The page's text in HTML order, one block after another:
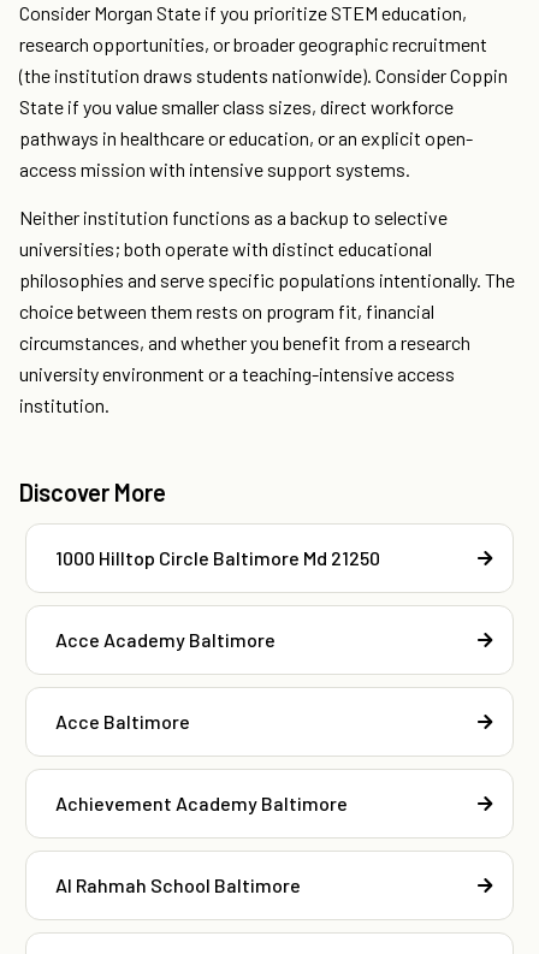
Consider Morgan State if you prioritize STEM education,
research opportunities, or broader geographic recruitment
(the institution draws students nationwide). Consider Coppin
State if you value smaller class sizes, direct workforce
pathways in healthcare or education, or an explicit open-
access mission with intensive support systems.
Neither institution functions as a backup to selective
universities; both operate with distinct educational
philosophies and serve specific populations intentionally. The
choice between them rests on program fit, financial
circumstances, and whether you benefit from a research
university environment or a teaching-intensive access
institution.
Discover More
1000 Hilltop Circle Baltimore Md 21250
Acce Academy Baltimore
Acce Baltimore
Achievement Academy Baltimore
Al Rahmah School Baltimore